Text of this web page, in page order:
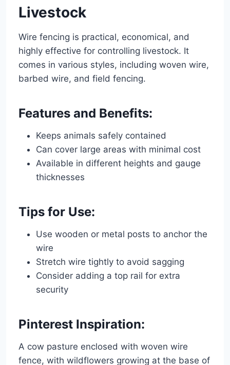
Livestock
Wire fencing is practical, economical, and
highly effective for controlling livestock. It
comes in various styles, including woven wire,
barbed wire, and field fencing.
Features and Benefits:
Keeps animals safely contained
Can cover large areas with minimal cost
Available in different heights and gauge
thicknesses
Tips for Use:
Use wooden or metal posts to anchor the
wire
Stretch wire tightly to avoid sagging
Consider adding a top rail for extra
security
Pinterest Inspiration:
A cow pasture enclosed with woven wire
fence, with wildflowers growing at the base of